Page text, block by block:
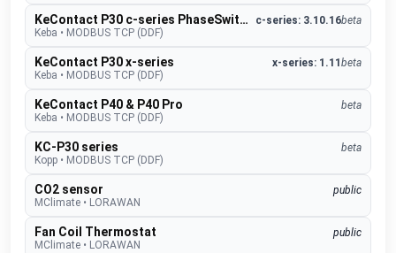
KeContact P30 c-series PhaseSwitch c-series: 3.10.16beta
Keba • MODBUS TCP (DDF)
KeContact P30 x-series x-series: 1.11 beta
Keba • MODBUS TCP (DDF)
KeContact P40 & P40 Pro
beta
Keba • MODBUS TCP (DDF)
KC-P30 series
beta
Kopp • MODBUS TCP (DDF)
CO2 sensor
public
MClimate • LORAWAN
Fan Coil Thermostat
public
MClimate • LORAWAN